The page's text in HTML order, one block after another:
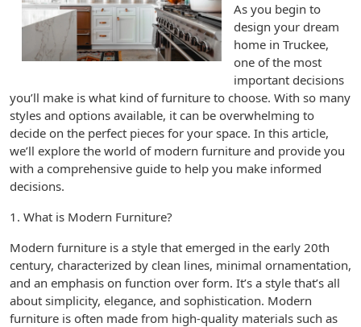
As you begin to
design your dream
home in Truckee,
one of the most
important decisions
you’ll make is what kind of furniture to choose. With so many
styles and options available, it can be overwhelming to
decide on the perfect pieces for your space. In this article,
we’ll explore the world of modern furniture and provide you
with a comprehensive guide to help you make informed
decisions.
1. What is Modern Furniture?
Modern furniture is a style that emerged in the early 20th
century, characterized by clean lines, minimal ornamentation,
and an emphasis on function over form. It’s a style that’s all
about simplicity, elegance, and sophistication. Modern
furniture is often made from high-quality materials such as